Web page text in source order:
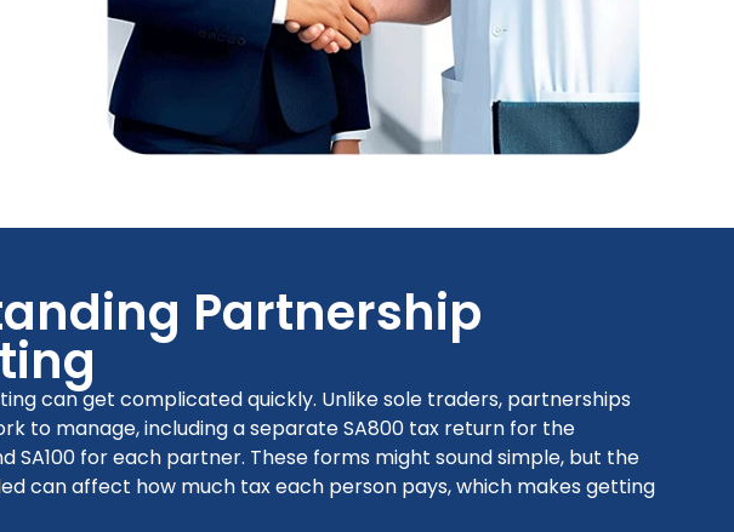
Partnership
can get complicated quickly. Unlike sole traders, partnerships
to manage, including a separate SA800 tax return for the
SA100 for each partner. These forms might sound simple, but the
can affect how much tax each person pays, which makes getting